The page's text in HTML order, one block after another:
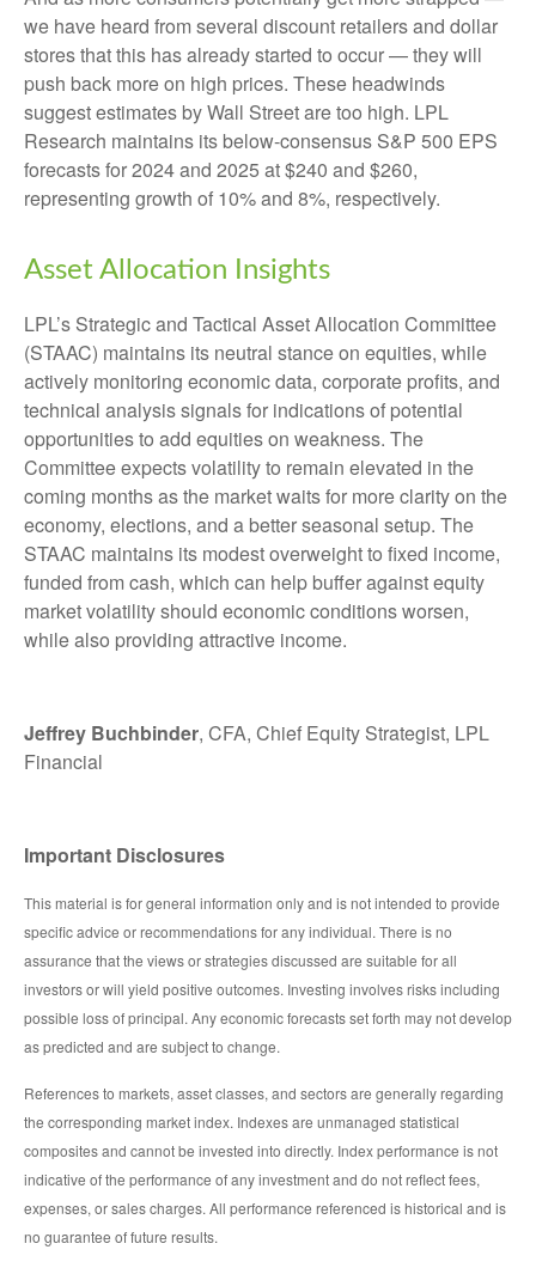
we have heard from several discount retailers and dollar
stores that this has already started to occur — they will
push back more on high prices. These headwinds
suggest estimates by Wall Street are too high. LPL
Research maintains its below-consensus S&P 500 EPS
forecasts for 2024 and 2025 at $240 and $260,
representing growth of 10% and 8%, respectively.
Asset Allocation Insights
LPL’s Strategic and Tactical Asset Allocation Committee
(STAAC) maintains its neutral stance on equities, while
actively monitoring economic data, corporate profits, and
technical analysis signals for indications of potential
opportunities to add equities on weakness. The
Committee expects volatility to remain elevated in the
coming months as the market waits for more clarity on the
economy, elections, and a better seasonal setup. The
STAAC maintains its modest overweight to fixed income,
funded from cash, which can help buffer against equity
market volatility should economic conditions worsen,
while also providing attractive income.
Jeffrey Buchbinder, CFA, Chief Equity Strategist, LPL
Financial
Important Disclosures
This material is for general information only and is not intended to provide
specific advice or recommendations for any individual. There is no
assurance that the views or strategies discussed are suitable for all
investors or will yield positive outcomes. Investing involves risks including
possible loss of principal. Any economic forecasts set forth may not develop
as predicted and are subject to change.
References to markets, asset classes, and sectors are generally regarding
the corresponding market index. Indexes are unmanaged statistical
composites and cannot be invested into directly. Index performance is not
indicative of the performance of any investment and do not reflect fees,
expenses, or sales charges. All performance referenced is historical and is
no guarantee of future results.